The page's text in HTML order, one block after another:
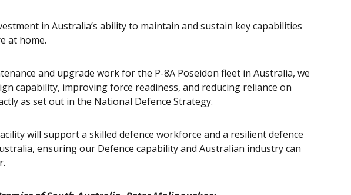
in Australia’s ability to maintain and sustain key capabilities
at home.
and upgrade work for the P-8A Poseidon fleet in Australia, we
capability, improving force readiness, and reducing reliance on
as set out in the National Defence Strategy.
will support a skilled defence workforce and a resilient defence
ensuring our Defence capability and Australian industry can